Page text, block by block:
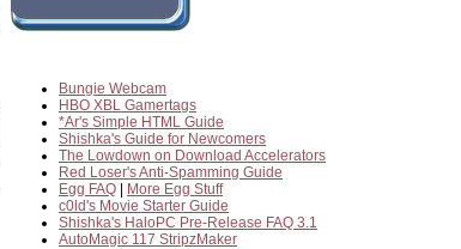
Bungie Webcam
HBO XBL Gamertags
*Ar's Simple HTML Guide
Shishka's Guide for Newcomers
The Lowdown on Download Accelerators
Red Loser's Anti-Spamming Guide
Egg FAQ
More Egg Stuff
c0ld's Movie Starter Guide
Shishka's HaloPC Pre-Release FAQ 3.1
AutoMagic 117 StripzMaker